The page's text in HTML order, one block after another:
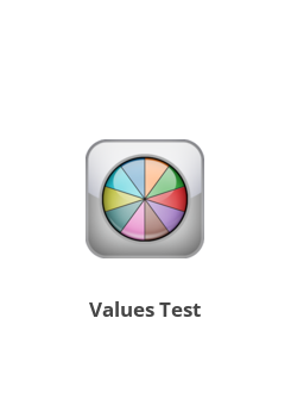
Values Test